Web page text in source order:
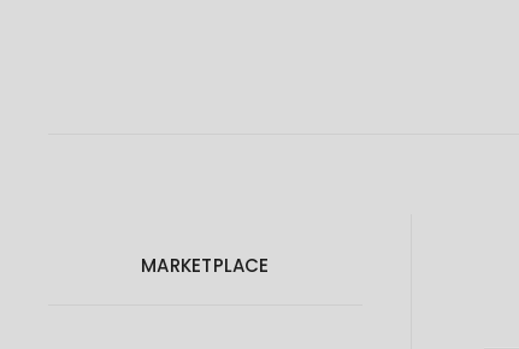
MARKETPLACE